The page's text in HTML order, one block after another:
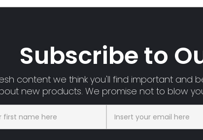
Subscribe to
content we think you'll find important and
new products. We promise not to blow